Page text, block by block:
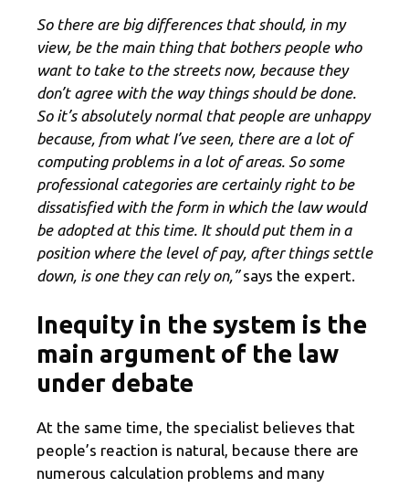
So there are big differences that should, in my
view, be the main thing that bothers people who
want to take to the streets now, because they
don’t agree with the way things should be done.
So it’s absolutely normal that people are unhappy
because, from what I’ve seen, there are a lot of
computing problems in a lot of areas. So some
professional categories are certainly right to be
dissatisfied with the form in which the law would
be adopted at this time. It should put them in a
position where the level of pay, after things settle
down, is one they can rely on,”says the expert.
Inequity in the system is the
main argument of the law
under debate
At the same time, the specialist believes that
people’s reaction is natural, because there are
numerous calculation problems and many